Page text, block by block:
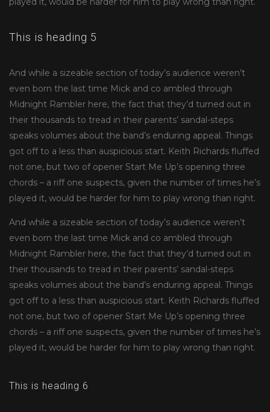
This is heading 5
And while a sizeable section of today’s audience weren’t
even born the last time Mick and co ambled through
Midnight Rambler here, the fact that they’d turned out in
their thousands to tread in their parents’ sandal-steps
speaks volumes about the band’s enduring appeal. Things
got off to a less than auspicious start. Keith Richards fluffed
not one, but two of opener Start Me Up’s opening three
chords – a riff one suspects, given the number of times he’s
played it, would be harder for him to play wrong than right.
And while a sizeable section of today’s audience weren’t
even born the last time Mick and co ambled through
Midnight Rambler here, the fact that they’d turned out in
their thousands to tread in their parents’ sandal-steps
speaks volumes about the band’s enduring appeal. Things
got off to a less than auspicious start. Keith Richards fluffed
not one, but two of opener Start Me Up’s opening three
chords – a riff one suspects, given the number of times he’s
played it, would be harder for him to play wrong than right.
This is heading 6